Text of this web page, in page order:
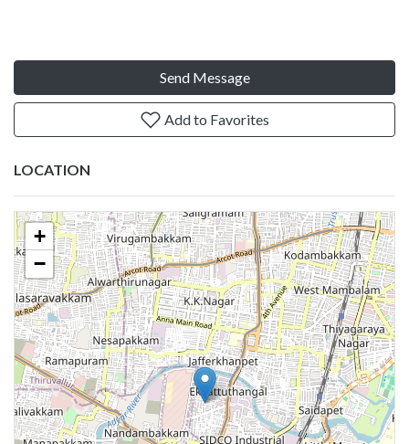
Send Message
Add to Favorites
LOCATION
+
−